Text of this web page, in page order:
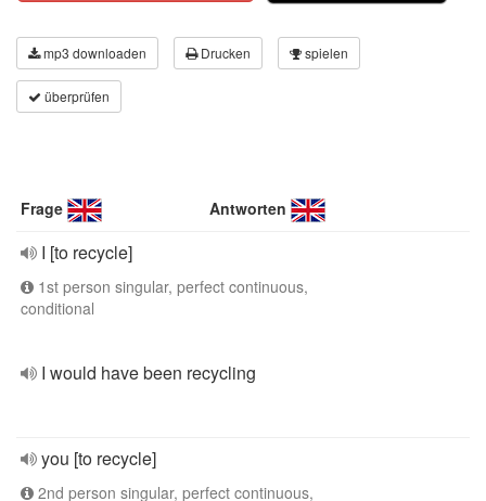
mp3 downloaden Drucken spielen
überprüfen
Frage Antworten
I [to recycle]
1st person singular, perfect continuous,
conditional
I would have been recycling
you [to recycle]
2nd person singular, perfect continuous,